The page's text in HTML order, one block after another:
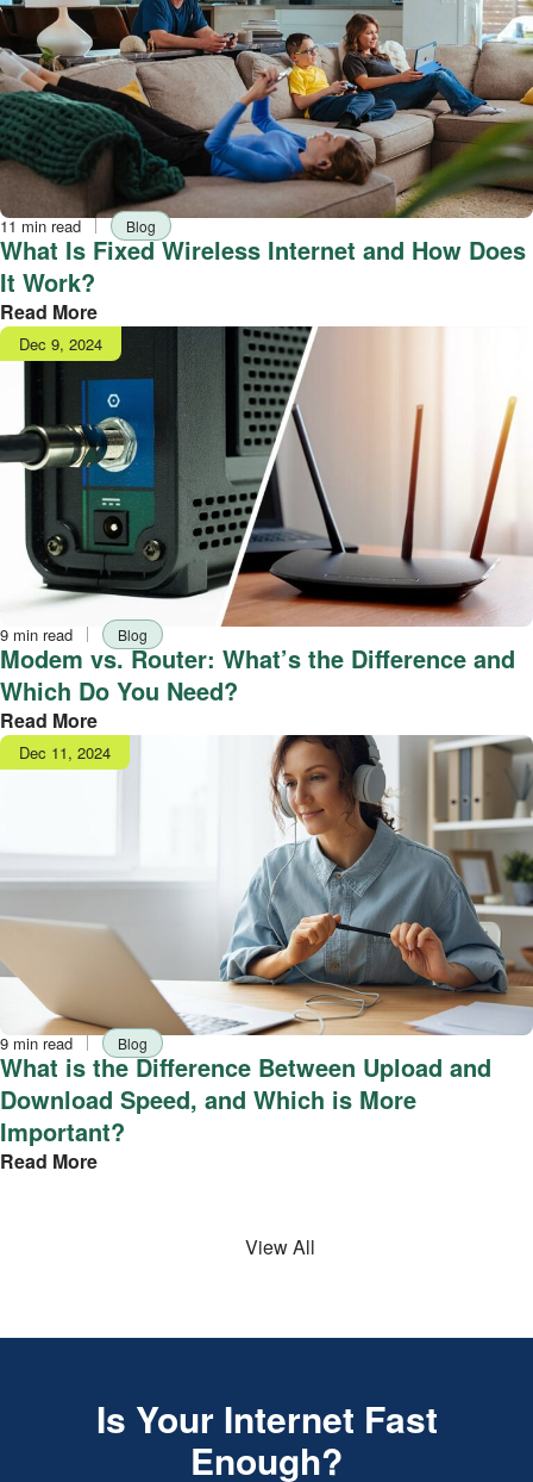
Reading
time
11 min read TagBlog
What Is Fixed Wireless Internet and How Does
It Work?
Read More
Publish
date
Dec 9, 2024
Reading
time
9 min read TagBlog
Modem vs. Router: What’s the Difference and
Which Do You Need?
Read More
Publish
date
Dec 11, 2024
Reading
time
9 min read TagBlog
What is the Difference Between Upload and
Download Speed, and Which is More
Important?
Read More
View All
Is Your Internet Fast
Enough?